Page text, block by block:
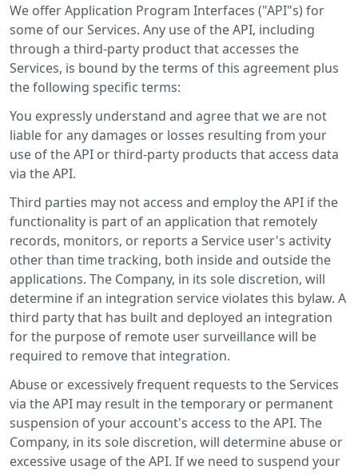
We offer Application Program Interfaces ("API"s) for
some of our Services. Any use of the API, including
through a third-party product that accesses the
Services, is bound by the terms of this agreement plus
the following specific terms:
You expressly understand and agree that we are not
liable for any damages or losses resulting from your
use of the API or third-party products that access data
via the API.
Third parties may not access and employ the API if the
functionality is part of an application that remotely
records, monitors, or reports a Service user's activity
other than time tracking, both inside and outside the
applications. The Company, in its sole discretion, will
determine if an integration service violates this bylaw. A
third party that has built and deployed an integration
for the purpose of remote user surveillance will be
required to remove that integration.
Abuse or excessively frequent requests to the Services
via the API may result in the temporary or permanent
suspension of your account's access to the API. The
Company, in its sole discretion, will determine abuse or
excessive usage of the API. If we need to suspend your